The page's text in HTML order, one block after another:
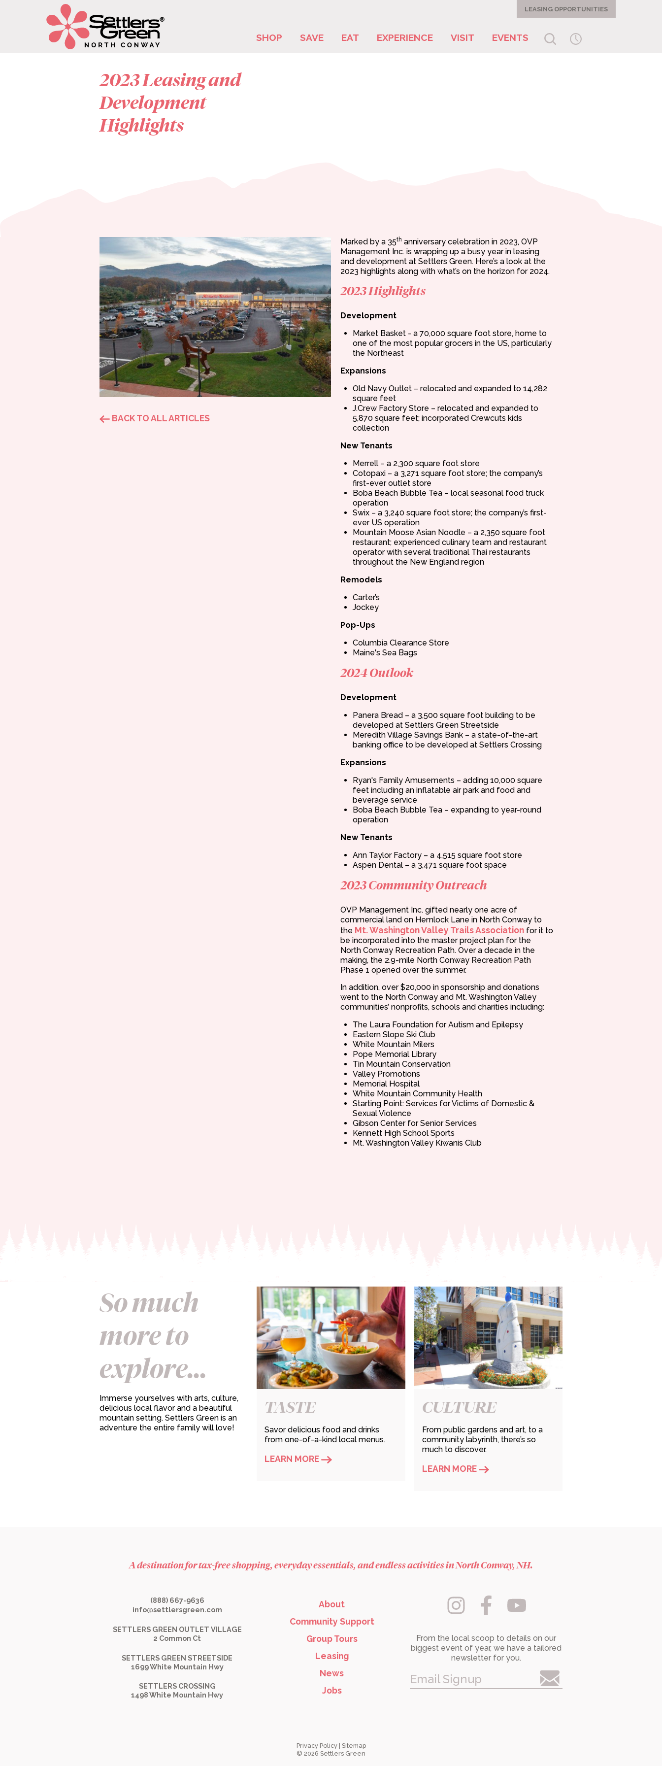
SHOP SAVE EAT EXPERIENCE VISIT EVENTS
LEASING OPPORTUNITIES
2023 Leasing and
Development
Highlights
BACK TO ALL ARTICLES
Marked by a 35th anniversary celebration in 2023, OVP
Management Inc. is wrapping up a busy year in leasing
and development at Settlers Green. Here’s a look at the
2023 highlights along with what’s on the horizon for 2024.
2023 Highlights
Development
Market Basket - a 70,000 square foot store, home to
one of the most popular grocers in the US, particularly
the Northeast
Expansions
Old Navy Outlet – relocated and expanded to 14,282
square feet
J.Crew Factory Store – relocated and expanded to
5,870 square feet; incorporated Crewcuts kids
collection
New Tenants
Merrell – a 2,300 square foot store
Cotopaxi – a 3,271 square foot store; the company’s
first-ever outlet store
Boba Beach Bubble Tea – local seasonal food truck
operation
Swix – a 3,240 square foot store; the company’s first-
ever US operation
Mountain Moose Asian Noodle – a 2,350 square foot
restaurant; experienced culinary team and restaurant
operator with several traditional Thai restaurants
throughout the New England region
Remodels
Carter’s
Jockey
Pop-Ups
Columbia Clearance Store
Maine's Sea Bags
2024 Outlook
Development
Panera Bread – a 3,500 square foot building to be
developed at Settlers Green Streetside
Meredith Village Savings Bank – a state-of-the-art
banking office to be developed at Settlers Crossing
Expansions
Ryan's Family Amusements – adding 10,000 square
feet including an inflatable air park and food and
beverage service
Boba Beach Bubble Tea – expanding to year-round
operation
New Tenants
Ann Taylor Factory – a 4,515 square foot store
Aspen Dental – a 3,471 square foot space
2023 Community Outreach
OVP Management Inc. gifted nearly one acre of
commercial land on Hemlock Lane in North Conway to
the Mt. Washington Valley Trails Associationfor it to
be incorporated into the master project plan for the
North Conway Recreation Path. Over a decade in the
making, the 2.9-mile North Conway Recreation Path
Phase 1 opened over the summer.
In addition, over $20,000 in sponsorship and donations
went to the North Conway and Mt. Washington Valley
communities’ nonprofits, schools and charities including:
The Laura Foundation for Autism and Epilepsy
Eastern Slope Ski Club
White Mountain Milers
Pope Memorial Library
Tin Mountain Conservation
Valley Promotions
Memorial Hospital
White Mountain Community Health
Starting Point: Services for Victims of Domestic &
Sexual Violence
Gibson Center for Senior Services
Kennett High School Sports
Mt. Washington Valley Kiwanis Club
So much
more to
explore...
Immerse yourselves with arts, culture,
delicious local flavor and a beautiful
mountain setting. Settlers Green is an
adventure the entire family will love!
TASTE
Savor delicious food and drinks
from one-of-a-kind local menus.
LEARN MORE
CULTURE
From public gardens and art, to a
community labyrinth, there’s so
much to discover.
LEARN MORE
A destination for tax-free shopping, everyday essentials, and endless activities in North Conway, NH.
From the local scoop to details on our
biggest event of year, we have a tailored
newsletter for you.
Email Signup
(888) 667-9636
info@settlersgreen.com
SETTLERS GREEN OUTLET VILLAGE
2 Common Ct
SETTLERS GREEN STREETSIDE
1699 White Mountain Hwy
SETTLERS CROSSING
1498 White Mountain Hwy
About
Community Support
Group Tours
Leasing
News
Jobs
Privacy Policy| Sitemap
© 2026 Settlers Green